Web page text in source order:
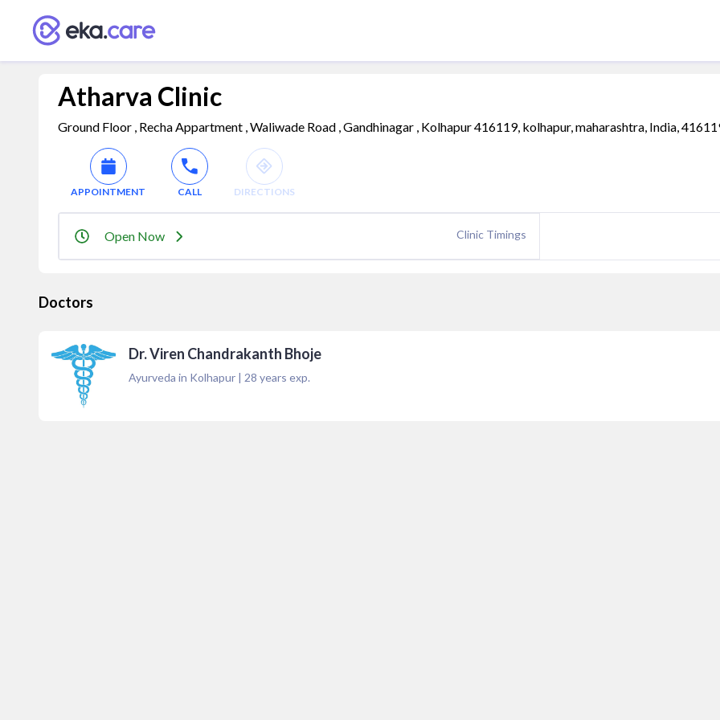
Atharva Clinic
Ground Floor , Recha Appartment , Waliwade Road , Gandhinagar , Kolhapur 416119, kolhapur, maharashtra, India,
APPOINTMENT CALL DIRECTIONS
Open Now Clinic Timings
Doctors
Dr. Viren Chandrakanth Bhoje
Ayurveda in Kolhapur | 28 years exp.